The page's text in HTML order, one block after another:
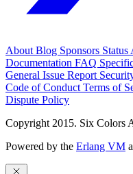
About Blog Sponsors Status
Documentation FAQ
General Issue Report
Code of Conduct Terms of
Dispute Policy
Copyright 2015. Six Colors
Powered by the Erlang VM